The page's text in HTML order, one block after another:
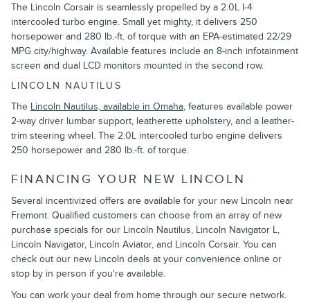
The Lincoln Corsair is seamlessly propelled by a 2.0L I-4
intercooled turbo engine. Small yet mighty, it delivers 250
horsepower and 280 lb.-ft. of torque with an EPA-estimated 22/29
MPG city/highway. Available features include an 8-inch infotainment
screen and dual LCD monitors mounted in the second row.
LINCOLN NAUTILUS
The Lincoln Nautilus, available in Omaha, features available power
2-way driver lumbar support, leatherette upholstery, and a leather-
trim steering wheel. The 2.0L intercooled turbo engine delivers
250 horsepower and 280 lb.-ft. of torque.
FINANCING YOUR NEW LINCOLN
Several incentivized offers are available for your new Lincoln near
Fremont. Qualified customers can choose from an array of new
purchase specials for our Lincoln Nautilus, Lincoln Navigator L,
Lincoln Navigator, Lincoln Aviator, and Lincoln Corsair. You can
check out our new Lincoln deals at your convenience online or
stop by in person if you're available.
You can work your deal from home through our secure network.